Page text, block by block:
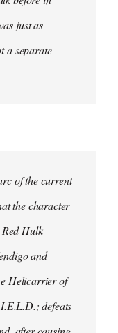
just as
a separate
of the current
the character
Red Hulk
and
Helicarrier of
defeats